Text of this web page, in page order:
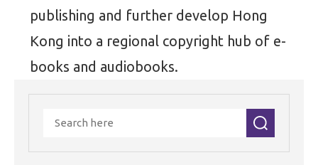
publishing and further develop Hong
Kong into a regional copyright hub of e-
books and audiobooks.